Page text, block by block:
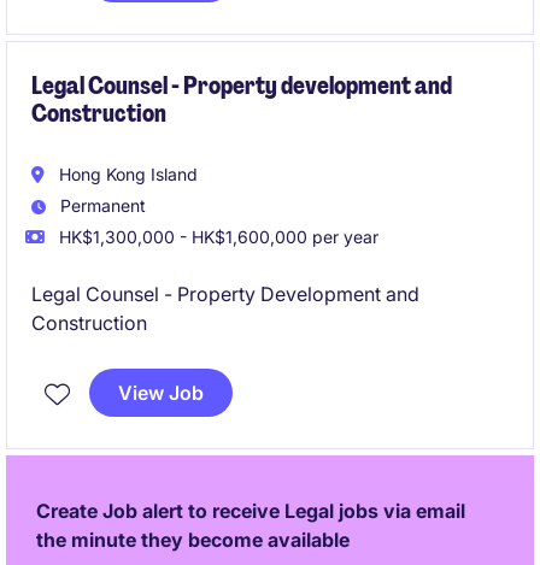
Legal Counsel - Property development and
Construction
Hong Kong Island
Permanent
HK$1,300,000 - HK$1,600,000 per year
Legal Counsel - Property Development and
Construction
View Job
Create Job alert to receive Legal jobs via email
the minute they become available